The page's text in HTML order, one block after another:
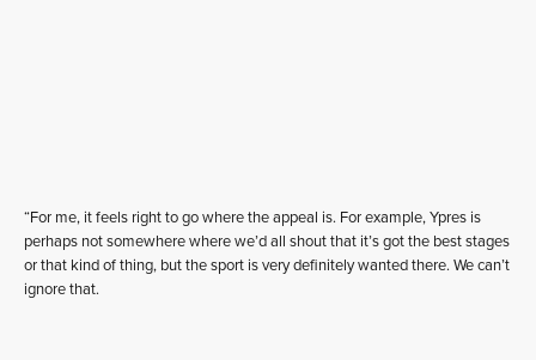
“For me, it feels right to go where the appeal is. For example, Ypres is
perhaps not somewhere where we’d all shout that it’s got the best stages
or that kind of thing, but the sport is very definitely wanted there. We can’t
ignore that.